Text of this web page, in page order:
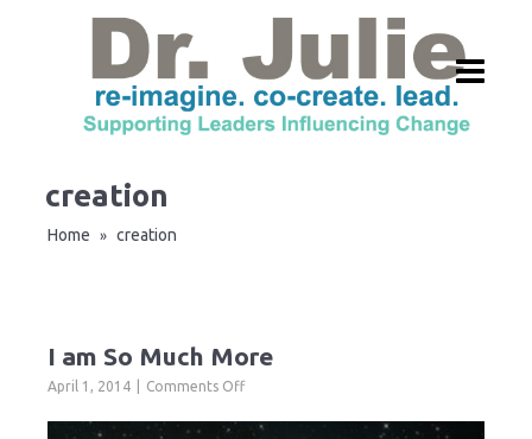
creation
Home » creation
I am So Much More
April 1, 2014 Comments Offon
am